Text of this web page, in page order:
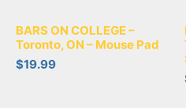
BARS ON COLLEGE –
Toronto, ON – Mouse Pad
$19.99